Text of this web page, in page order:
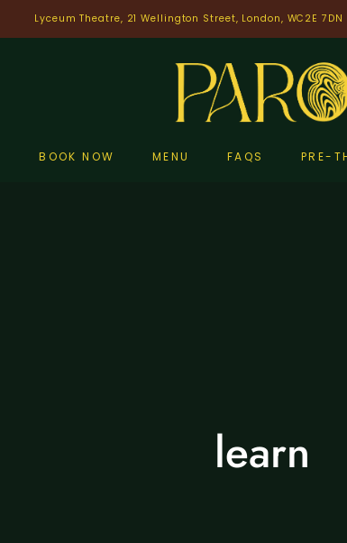
Lyceum Theatre, 21 Wellington Street, London, WC2E 7DN
BOOK NOW MENU FAQS PRE-
learn